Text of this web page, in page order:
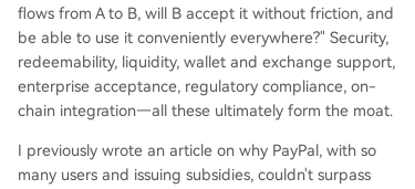
flows from A to B, will B accept it without friction, and
be able to use it conveniently everywhere?" Security,
redeemability, liquidity, wallet and exchange support,
enterprise acceptance, regulatory compliance, on-
chain integration—all these ultimately form the moat.
I previously wrote an article on why PayPal, with so
many users and issuing subsidies, couldn't surpass